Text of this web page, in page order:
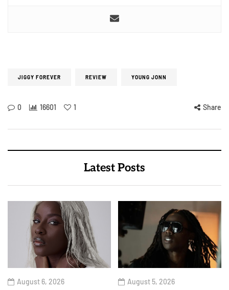
JIGGY FOREVER REVIEW YOUNG JONN
0 16601 1 Share
Latest Posts
August 6, 2026 August 5, 2026